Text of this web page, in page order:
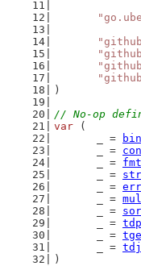
)
// No-op
var (
	_ =
bin
	_ =
	_ =
fmt
	_ =
	_ =
	_ =
	_ =
	_ =
tdp
	_ =
	_ =
)